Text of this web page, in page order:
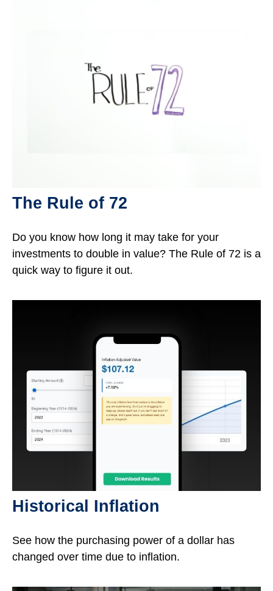
The Rule of 72
Do you know how long it may take for your
investments to double in value? The Rule of 72 is a
quick way to figure it out.
Historical Inflation
See how the purchasing power of a dollar has
changed over time due to inflation.